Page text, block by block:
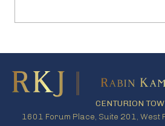
CENTURION
1601 Forum Place, Suite 201, West